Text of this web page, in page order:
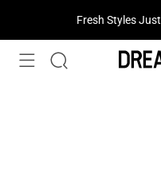
Treat Yourself! —